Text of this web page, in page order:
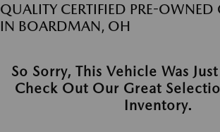
QUALITY CERTIFIED PRE-OWNED
IN BOARDMAN, OH
So Sorry, This Vehicle Was
Check Out Our Great
Inventory.